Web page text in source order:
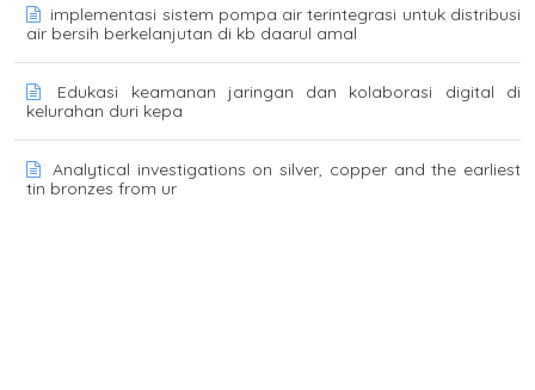
implementasi sistem pompa air terintegrasi untuk distribusi
air bersih berkelanjutan di kb daarul amal
Edukasi keamanan jaringan dan kolaborasi digital di
kelurahan duri kepa
Analytical investigations on silver, copper and the earliest
tin bronzes from ur